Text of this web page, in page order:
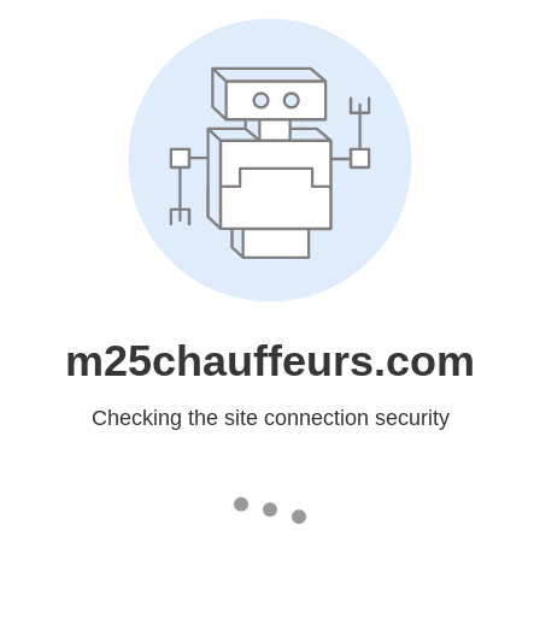
m25chauffeurs.com
Checking the site connection security